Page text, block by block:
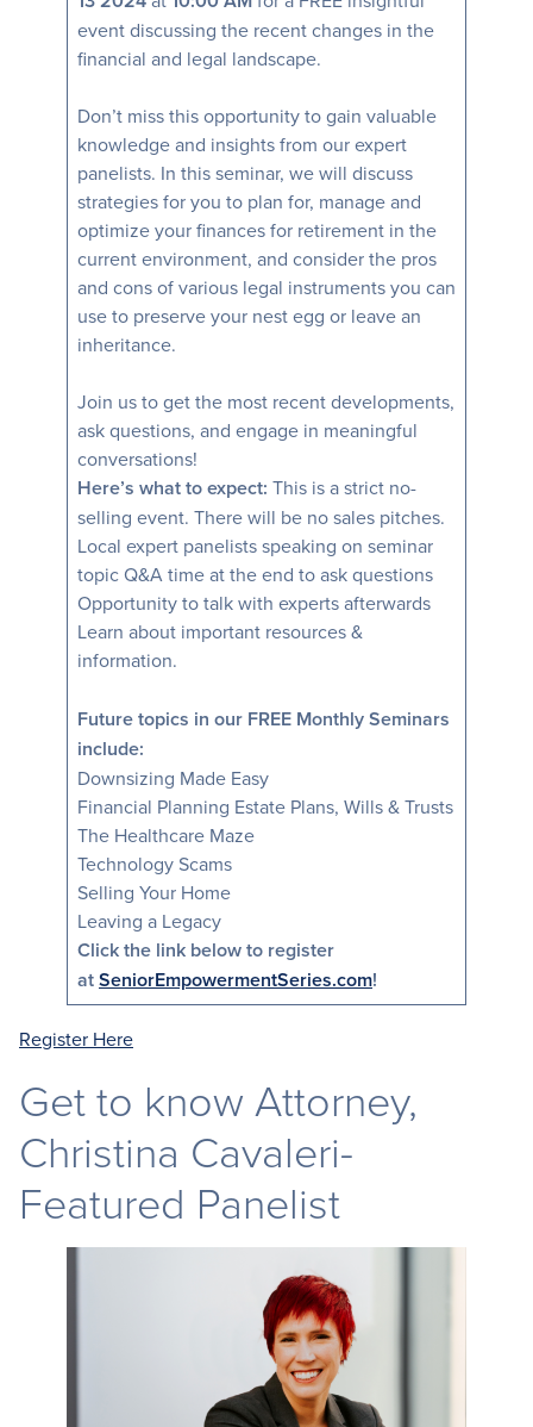
event discussing the recent changes in the
financial and legal landscape.
Don’t miss this opportunity to gain valuable
knowledge and insights from our expert
panelists. In this seminar, we will discuss
strategies for you to plan for, manage and
optimize your finances for retirement in the
current environment, and consider the pros
and cons of various legal instruments you can
use to preserve your nest egg or leave an
inheritance.
Join us to get the most recent developments,
ask questions, and engage in meaningful
conversations!
Here’s what to expect: This is a strict no-
selling event. There will be no sales pitches.
Local expert panelists speaking on seminar
topic Q&A time at the end to ask questions
Opportunity to talk with experts afterwards
Learn about important resources &
information.
Future topics in our FREE Monthly Seminars
include:
Downsizing Made Easy
Financial Planning Estate Plans, Wills & Trusts
The Healthcare Maze
Technology Scams
Selling Your Home
Leaving a Legacy
Click the link below to register
atSeniorEmpowermentSeries.com!
Register Here
Get to know Attorney,
Christina Cavaleri-
Featured Panelist